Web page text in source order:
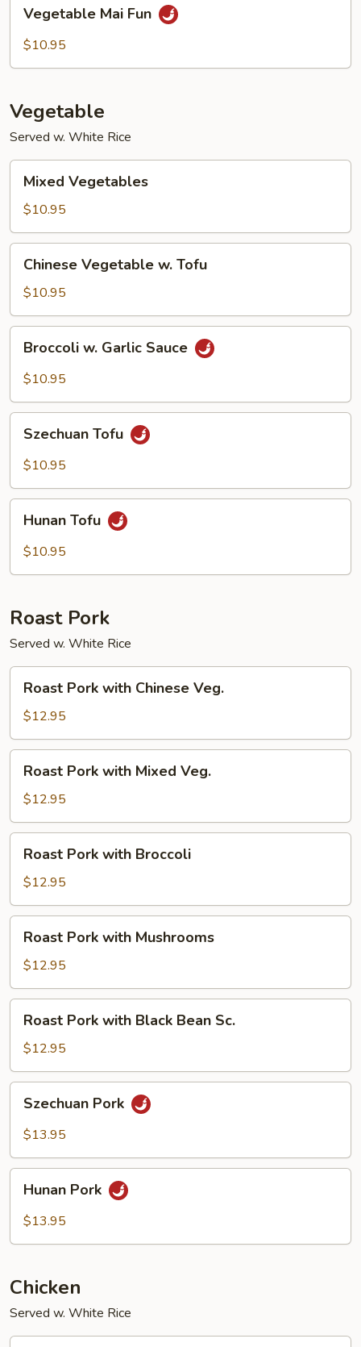
Mai
Fun
Vegetable Mai Fun
$10.95
Vegetable
Served w. White Rice
Vegetables
Mixed Vegetables
$10.95
Vegetable
Tofu
Chinese Vegetable w. Tofu
$10.95
Garlic
Broccoli w. Garlic Sauce
$10.95
TofuSzechuan Tofu
$10.95
TofuHunan Tofu
$10.95
Roast Pork
Served w. White Rice
Pork
with
Chinese
Veg.
Roast Pork with Chinese Veg.
$12.95
Pork
with
Mixed
Veg.
Roast Pork with Mixed Veg.
$12.95
Pork
with
Broccoli
Roast Pork with Broccoli
$12.95
Pork
with
Mushrooms
Roast Pork with Mushrooms
$12.95
Pork
with
Black
Bean
Sc.
Roast Pork with Black Bean Sc.
$12.95
Pork
Szechuan Pork
$13.95
Pork
Hunan Pork
$13.95
Chicken
Served w. White Rice